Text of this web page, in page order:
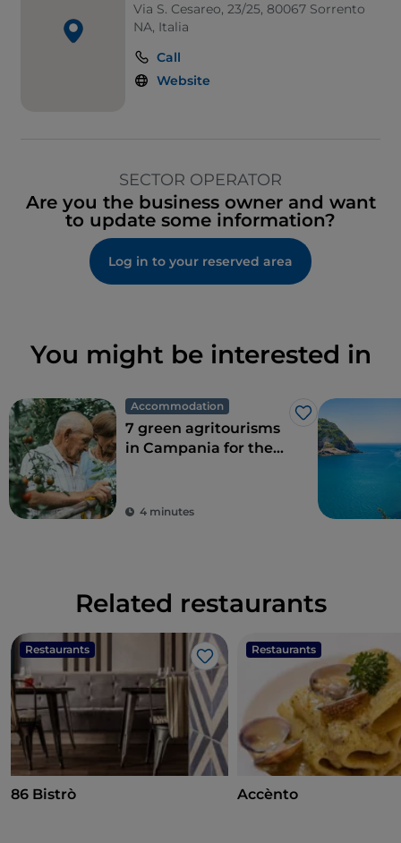
Via S. Cesareo, 23/25, 80067 Sorrento
NA, Italia
Call
Website
SECTOR OPERATOR
Are you the business owner and want
to update some information?
Log in to your reserved area
You might be interested in
Accommodation
Like
7 green agritourisms
in Campania for the
and food
4 minutes
Related restaurants
Restaurants
Like
86 Bistrò
Restaurants
Accènto